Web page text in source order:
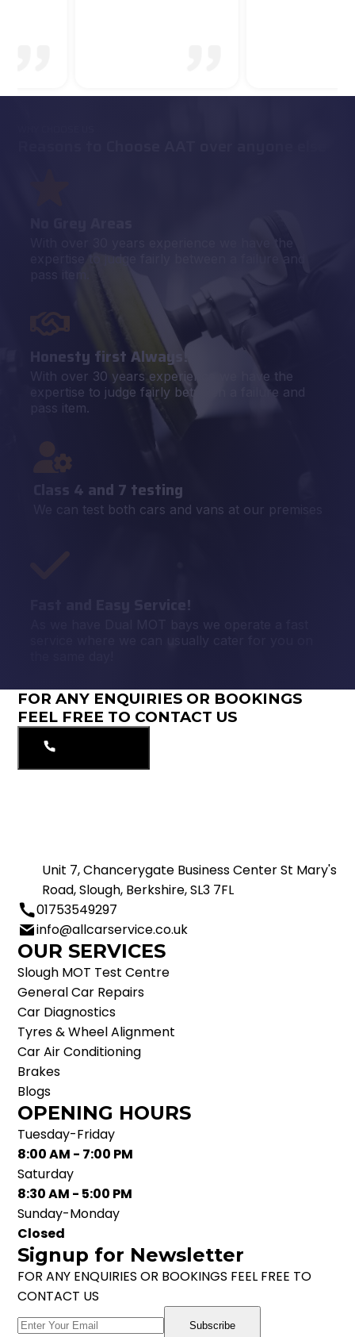
Honesty first Always!
With over 30 years experience we have the
expertise to judge fairly between a failure and
pass item.
Class 4 and 7 testing
We can test both cars and vans at our premises
FOR ANY ENQUIRIES OR BOOKINGS
FEEL FREE TO CONTACT US
Unit 7, Chancerygate Business Center St Mary's
Road, Slough, Berkshire, SL3 7FL
01753549297
info@allcarservice.co.uk
OUR SERVICES
Slough MOT Test Centre
General Car Repairs
Car Diagnostics
Tyres & Wheel Alignment
Car Air Conditioning
Brakes
Blogs
OPENING HOURS
Tuesday-Friday
8:00 AM - 7:00 PM
Saturday
8:30 AM - 5:00 PM
Sunday-Monday
Closed
Signup for Newsletter
FOR ANY ENQUIRIES OR BOOKINGS FEEL FREE TO
CONTACT US
Subscribe